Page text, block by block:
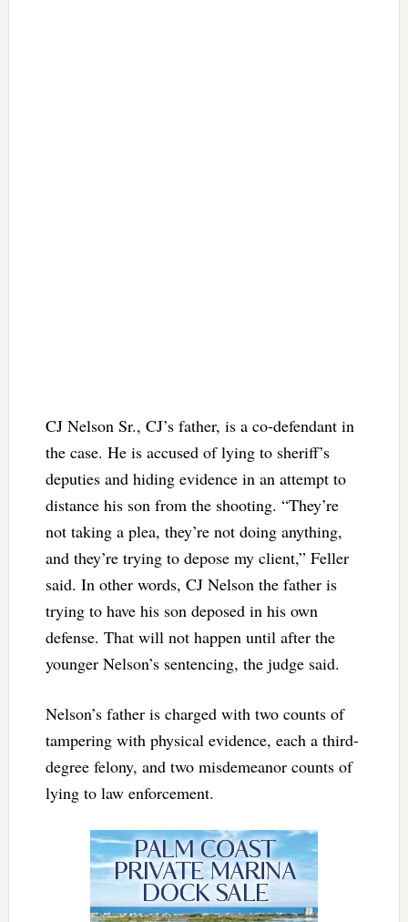
CJ Nelson Sr., CJ’s father, is a co-defendant in
the case. He is accused of lying to sheriff’s
deputies and hiding evidence in an attempt to
distance his son from the shooting. “They’re
not taking a plea, they’re not doing anything,
and they’re trying to depose my client,” Feller
said. In other words, CJ Nelson the father is
trying to have his son deposed in his own
defense. That will not happen until after the
younger Nelson’s sentencing, the judge said.
Nelson’s father is charged with two counts of
tampering with physical evidence, each a third-
degree felony, and two misdemeanor counts of
lying to law enforcement.